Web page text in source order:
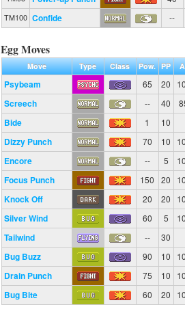
TM100 Confide --
Egg Moves
Move Type Class Pow. PP
Psybeam 65 20
Screech -- 40
Bide 1 10
Dizzy Punch 70 10
Encore -- 5
Focus Punch 150 20
Knock Off 20 20
Silver Wind 60 5
Tailwind -- 30
Bug Buzz 90 10
Drain Punch 75 10
Bug Bite 60 20